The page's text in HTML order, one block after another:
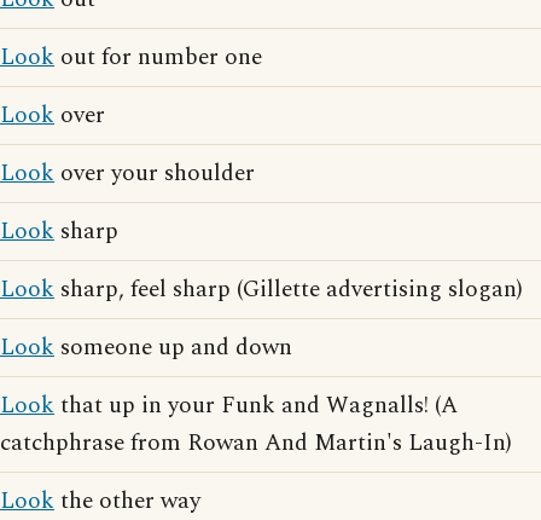
Look out for number one
Look over
Look over your shoulder
Look sharp
Look sharp, feel sharp (Gillette advertising slogan)
Look someone up and down
Lookthat up in your Funk and Wagnalls! (A
catchphrase from Rowan And Martin's Laugh-In)
Lookthe other way